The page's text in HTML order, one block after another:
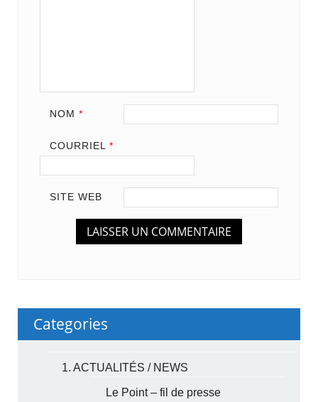
NOM *
COURRIEL *
SITE WEB
Categories
1. ACTUALITÉS / NEWS
Le Point – fil de presse